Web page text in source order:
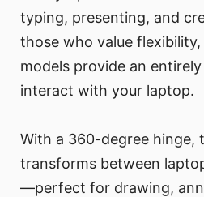
typing, presenting, and
those who value
models provide an
interact with your laptop.
With a 360-degree hinge,
transforms between
—perfect for drawing,